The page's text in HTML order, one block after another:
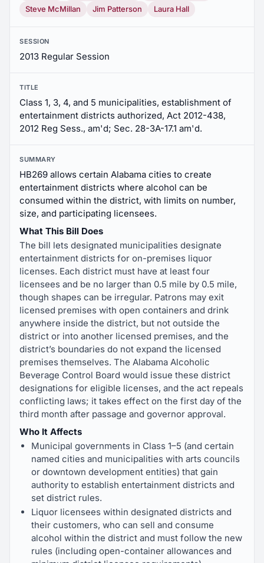
Steve McMillan
Jim Patterson Laura Hall
SESSION
2013 Regular Session
TITLE
Class 1, 3, 4, and 5 municipalities, establishment of
entertainment districts authorized, Act 2012-438,
2012 Reg Sess., am'd; Sec. 28-3A-17.1 am'd.
SUMMARY
HB269 allows certain Alabama cities to create
entertainment districts where alcohol can be
consumed within the district, with limits on number,
size, and participating licensees.
What This Bill Does
The bill lets designated municipalities designate
entertainment districts for on-premises liquor
licenses. Each district must have at least four
licensees and be no larger than 0.5 mile by 0.5 mile,
though shapes can be irregular. Patrons may exit
licensed premises with open containers and drink
anywhere inside the district, but not outside the
district or into another licensed premises, and the
district’s boundaries do not expand the licensed
premises themselves. The Alabama Alcoholic
Beverage Control Board would issue these district
designations for eligible licenses, and the act repeals
conflicting laws; it takes effect on the first day of the
third month after passage and governor approval.
Who It Affects
Municipal governments in Class 1–5 (and certain
named cities and municipalities with arts councils
or downtown development entities) that gain
authority to establish entertainment districts and
set district rules.
Liquor licensees within designated districts and
their customers, who can sell and consume
alcohol within the district and must follow the new
rules (including open-container allowances and